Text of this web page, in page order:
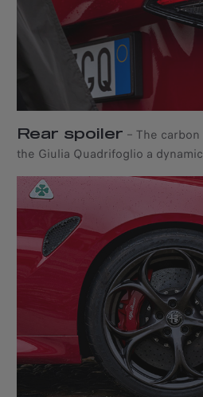
Rear spoiler – The
the Giulia Quadrifoglio a
highlights its sporty character.